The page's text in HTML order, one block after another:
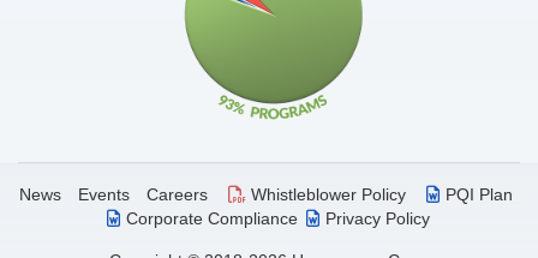
News Events Careers Whistleblower Policy
PQI Plan
Corporate Compliance
Privacy Policy